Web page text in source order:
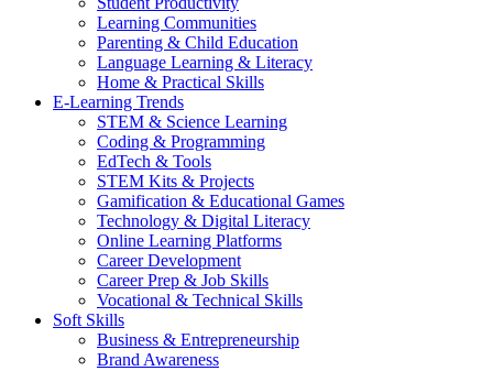
Learning Communities
Parenting & Child Education
Language Learning & Literacy
Home & Practical Skills
E-Learning Trends
STEM & Science Learning
Coding & Programming
EdTech & Tools
STEM Kits & Projects
Gamification & Educational Games
Technology & Digital Literacy
Online Learning Platforms
Career Development
Career Prep & Job Skills
Vocational & Technical Skills
Soft Skills
Business & Entrepreneurship
Brand Awareness